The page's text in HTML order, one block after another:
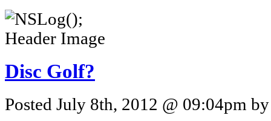
Disc Golf?
Posted July 8th, 2012 @ 09:04pm